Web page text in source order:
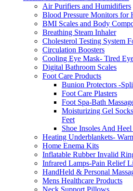
Air Purifiers and Humidifiers
Blood Pressure Monitors for
BMI Scales and Body
Breathing Steam Inhaler
Cholesterol Testing System
Circulation Boosters
Cooling Eye Mask- Tired
Digital Bathroom Scales
Foot Care Products
Bunion Protectors -
Foot Care Plasters
Foot Spa-Bath
Moisturizing Gel
Feet
Shoe Insoles And
Heating Underblankets-
Home Enema Kits
Inflatable Rubber Invalid
Infrared Lamps-Pain Relief
HandHeld & Personal
Mens Healthcare Products